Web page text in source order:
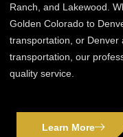
Ranch, and Lakewood.
Golden Colorado to
transportation, or
transportation, our
quality service.
Learn More